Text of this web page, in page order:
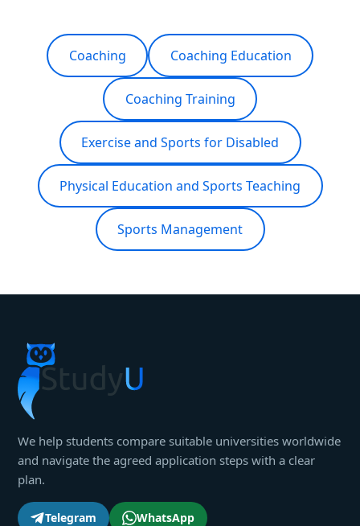
Coaching Coaching Education
Coaching Training
Exercise and Sports for Disabled
Physical Education and Sports Teaching
Sports Management
We help students compare suitable universities worldwide
and navigate the agreed application steps with a clear
plan.
Telegram WhatsApp